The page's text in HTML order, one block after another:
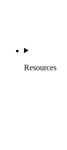
Resources